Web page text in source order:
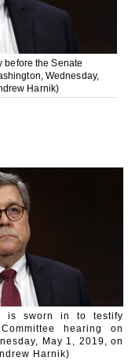
before the Senate
Wednesday,
Harnik)
is sworn in to testify
hearing on
May 1, 2019, on
Harnik)